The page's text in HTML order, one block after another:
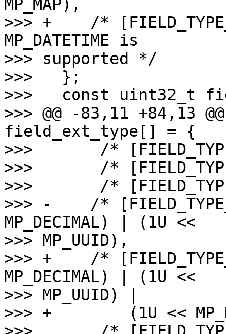
MP_MAP),
>>> +    /*
MP_DATETIME is
>>> supported */
>>>   };
>>>   const uint32_t
>>> @@ -83,11 +84,13
field_ext_type[] = {
>>>       /*
>>>       /*
>>>       /*
>>> -    /*
MP_DECIMAL) | (1U <<
>>> MP_UUID),
>>> +    /*
MP_DECIMAL) | (1U <<
>>> MP_UUID) |
>>> +        (1U <<